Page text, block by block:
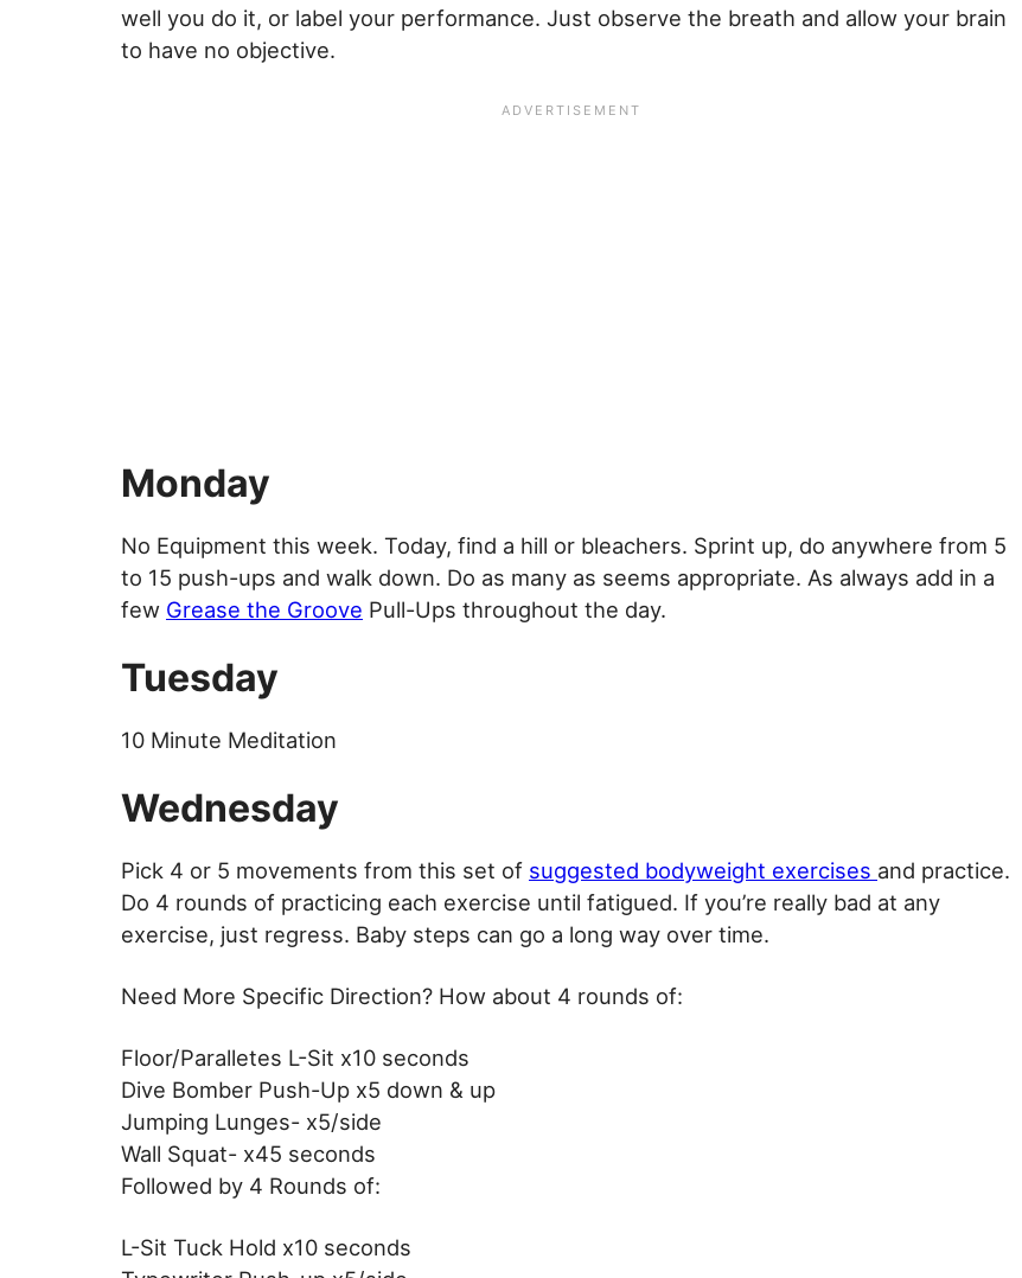
well you do it, or label your performance. Just observe the breath and allow your brain
to have no objective.
Monday
No Equipment this week. Today, find a hill or bleachers. Sprint up, do anywhere from 5
to 15 push-ups and walk down. Do as many as seems appropriate. As always add in a
few Grease the Groove Pull-Ups throughout the day.
Tuesday
10 Minute Meditation
Wednesday
Pick 4 or 5 movements from this set of suggested bodyweight exercises and practice.
Do 4 rounds of practicing each exercise until fatigued. If you’re really bad at any
exercise, just regress. Baby steps can go a long way over time.
Need More Specific Direction? How about 4 rounds of:
Floor/Paralletes L-Sit x10 seconds
Dive Bomber Push-Up x5 down & up
Jumping Lunges- x5/side
Wall Squat- x45 seconds
Followed by 4 Rounds of:
L-Sit Tuck Hold x10 seconds